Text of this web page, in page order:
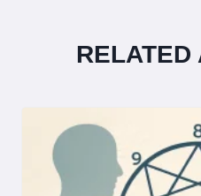
RELATED